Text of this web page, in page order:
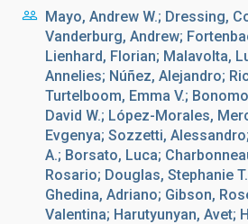
Mayo, Andrew W.; Dressing,
Vanderburg, Andrew;
Lienhard, Florian; Malavolta,
Annelies; Núñez, Alejandro;
Turtelboom, Emma V.;
David W.; López-Morales,
Evgenya; Sozzetti,
A.; Borsato, Luca;
Rosario; Douglas, Stephanie
Ghedina, Adriano; Gibson,
Valentina; Harutyunyan, Avet;